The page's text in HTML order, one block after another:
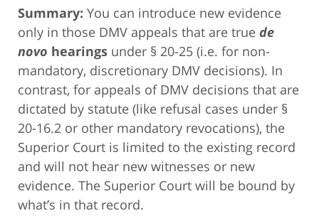
Summary: You can introduce new evidence
only in those DMV appeals that are true de
novo hearings under § 20-25 (i.e. for non-
mandatory, discretionary DMV decisions). In
contrast, for appeals of DMV decisions that are
dictated by statute (like refusal cases under §
20-16.2 or other mandatory revocations), the
Superior Court is limited to the existing record
and will not hear new witnesses or new
evidence. The Superior Court will be bound by
what’s in that record.